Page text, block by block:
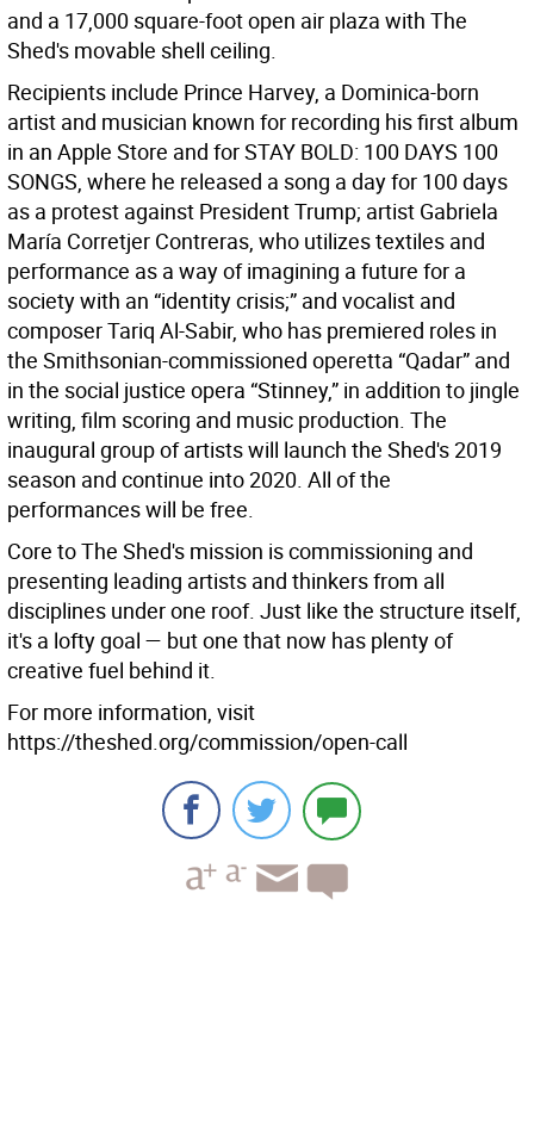
and a 17,000 square-foot open air plaza with The
Shed's movable shell ceiling.
Recipients include Prince Harvey, a Dominica-born
artist and musician known for recording his first album
in an Apple Store and for STAY BOLD: 100 DAYS 100
SONGS, where he released a song a day for 100 days
as a protest against President Trump; artist Gabriela
María Corretjer Contreras, who utilizes textiles and
performance as a way of imagining a future for a
society with an “identity crisis;” and vocalist and
composer Tariq Al-Sabir, who has premiered roles in
the Smithsonian-commissioned operetta “Qadar” and
in the social justice opera “Stinney,” in addition to jingle
writing, film scoring and music production. The
inaugural group of artists will launch the Shed's 2019
season and continue into 2020. All of the
performances will be free.
Core to The Shed's mission is commissioning and
presenting leading artists and thinkers from all
disciplines under one roof. Just like the structure itself,
it's a lofty goal — but one that now has plenty of
creative fuel behind it.
For more information, visit
https://theshed.org/commission/open-call